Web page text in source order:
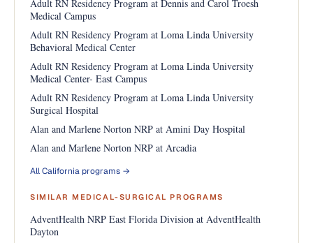
Adult RN Residency Program at Dennis and Carol Troesh
Medical Campus
Adult RN Residency Program at Loma Linda University
Behavioral Medical Center
Adult RN Residency Program at Loma Linda University
Medical Center- East Campus
Adult RN Residency Program at Loma Linda University
Surgical Hospital
Alan and Marlene Norton NRP at Amini Day Hospital
Alan and Marlene Norton NRP at Arcadia
All California programs →
SIMILAR MEDICAL-SURGICAL PROGRAMS
AdventHealth NRP East Florida Division at AdventHealth
Dayton